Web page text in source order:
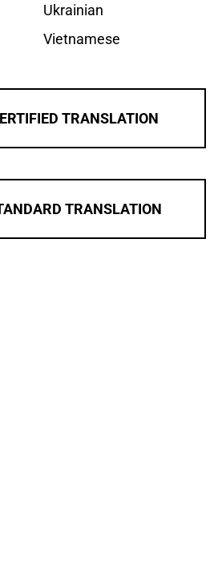
Ukrainian
Vietnamese
TRANSLATION
TRANSLATION